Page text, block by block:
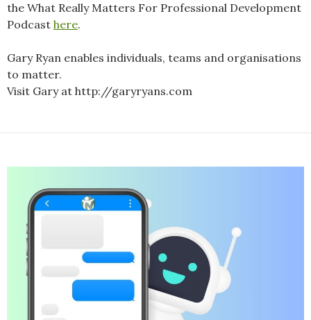
the What Really Matters For Professional Development
Podcast here.
Gary Ryan enables individuals, teams and organisations
to matter.
Visit Gary at http://garyryans.com